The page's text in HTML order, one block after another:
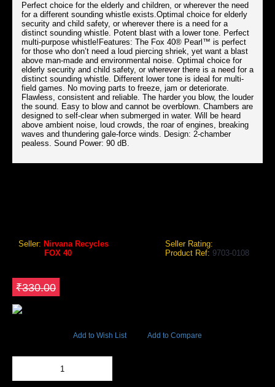
Perfect choice for the elderly and children, or wherever the need
for a different sounding whistle exists.Optimal choice for elderly
security and child safety, or wherever there is a need for a
distinct sounding whistle. Potent blast with a lower tone. Perfect
multi-purpose whistle!Features: The Fox 40® Pearl™ is perfect
for those who don’t need a loud piercing shriek, yet want a blast
above man-made and environmental noise. Optimal choice for
elderly security and child safety, or wherever there is a need for a
distinct sounding whistle. Different lower tone is ideal for multi-
field games. No moving parts to freeze, jam or deteriorate.
Flawless, consistent and reliable. The harder you blow, the louder
the sound. Easy to blow and cannot be overblown. Chambers are
designed to self-clear when submerged in water. Will be heard
above ambient noise, loud crowds, the roar of engines, breaking
waves and thundering gale-force winds. Design: 2-chamber
pealess. Sound Power: 90 dB.
Seller: Nirvana Recycles
Seller Rating:
FOX 40 Product Ref: 9703-0108
₹330.00
Add to Wish List Add to Compare